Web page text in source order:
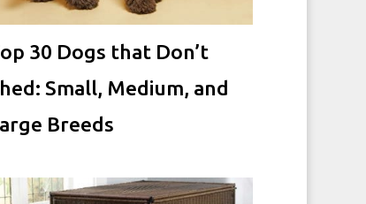
30 Dogs that Don’t
Small, Medium, and
Breeds